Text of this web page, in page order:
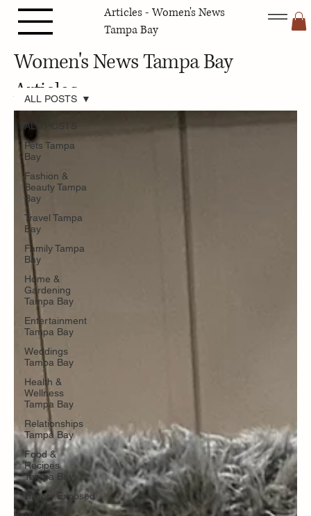
Articles - Women's News
Tampa Bay
Women's News Tampa Bay
Articles
ALL POSTS
Pets Tampa
Bay
Fashion &
Beauty Tampa
Bay
Travel Tampa
Bay
Family Tampa
Bay
Home &
Gardening
Tampa Bay
Entertainment
Tampa Bay
Weddings
Tampa Bay
Health &
Wellness
Tampa Bay
Relationships
Tampa Bay
Food &
Recipes
Tampa Bay
History.Exposed
ALL POSTS